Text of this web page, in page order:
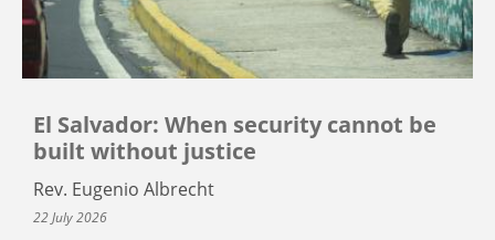
El Salvador: When security cannot be
built without justice
Rev. Eugenio Albrecht
22 July 2026